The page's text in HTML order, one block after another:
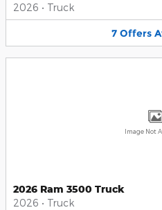
2026 • Truck
7 Offers
Image Not
2026 Ram 3500 Truck
2026 • Truck